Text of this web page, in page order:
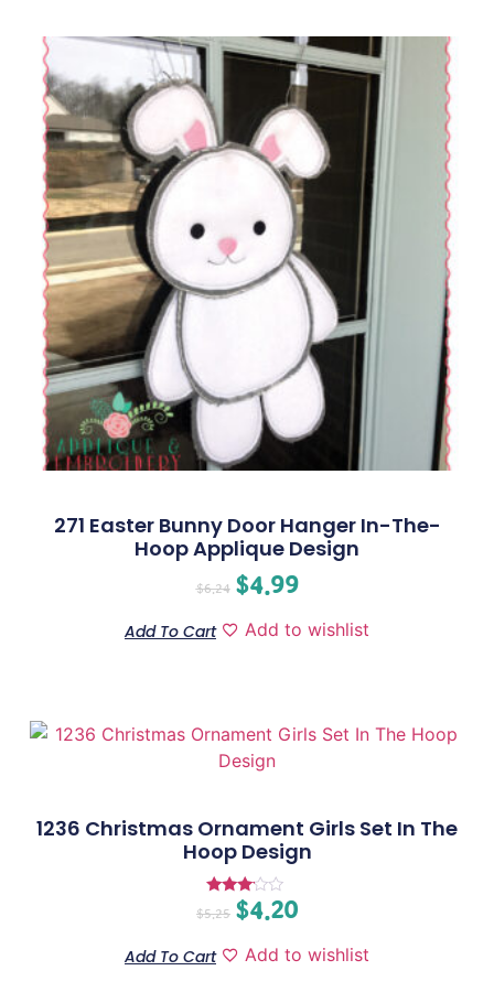
271 Easter Bunny Door Hanger In-The-
Hoop Applique Design
$6.24 $4.99
Add To Cart Add to wishlist
1236 Christmas Ornament Girls Set In The
Hoop Design
Rated
3.00
5
$5.25 $4.20
Add To Cart Add to wishlist